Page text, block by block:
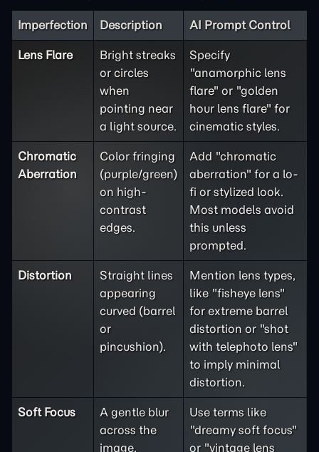
Imperfection Description AI Prompt Control
Lens Flare
Bright streaks
or circles
when
pointing near
a light source.
Specify
"anamorphic lens
flare" or "golden
hour lens flare" for
cinematic styles.
Chromatic
Aberration
Color fringing
(purple/green)
on high-
contrast
edges.
Add "chromatic
aberration" for a lo-
fi or stylized look.
Most models avoid
this unless
prompted.
Distortion
Straight lines
appearing
curved (barrel
or
pincushion).
Mention lens types,
like "fisheye lens"
for extreme barrel
distortion or "shot
with telephoto lens"
to imply minimal
distortion.
Soft Focus
A gentle blur
across the
image.
Use terms like
"dreamy soft focus"
or "vintage lens